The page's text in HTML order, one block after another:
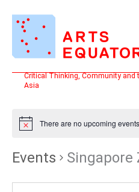
content
Critical Thinking, Community and
Asia
There are no upcoming
Events Singapore